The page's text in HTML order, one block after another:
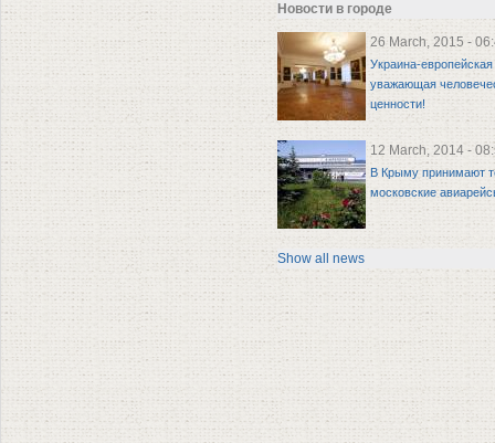
Новости в городе
26 March, 2015 -
Украина-европейская
уважающая
ценности!
12 March, 2014 -
В Крыму принимают
московские
Show all news